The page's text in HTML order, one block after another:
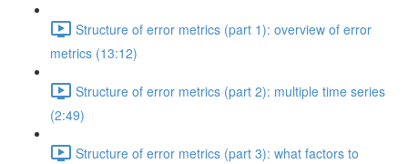
Structure of error metrics (part 1): overview of error
metrics (13:12)
Structure of error metrics (part 2): multiple time series
(2:49)
Structure of error metrics (part 3): what factors to